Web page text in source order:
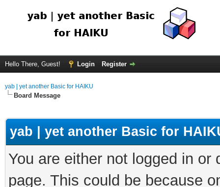
Hello There, Guest! Login Register
yab | yet another Basic for HAIKU
Board Message
yab | yet another Basic for
You are either not logged in
page. This could be because